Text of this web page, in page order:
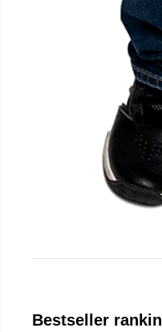
Bestseller